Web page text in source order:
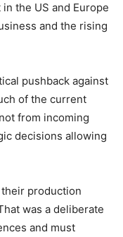
the US and Europe
and the rising
pushback against
of the current
from incoming
decisions allowing
production
was a deliberate
and must